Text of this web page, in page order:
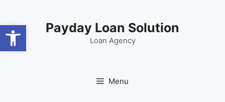
Open toolbar
content
Payday Loan Solution
Loan Agency
Menu